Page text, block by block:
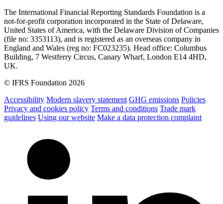
The International Financial Reporting Standards Foundation is a
not-for-profit corporation incorporated in the State of Delaware,
United States of America, with the Delaware Division of Companies
(file no: 3353113), and is registered as an overseas company in
England and Wales (reg no: FC023235). Head office: Columbus
Building, 7 Westferry Circus, Canary Wharf, London E14 4HD,
UK.
© IFRS Foundation 2026
Accessibility Modern slavery statement GHG emissions Policies
Privacy and cookies policy Terms and conditions Trade mark
guidelines Using our website Make a data protection complaint